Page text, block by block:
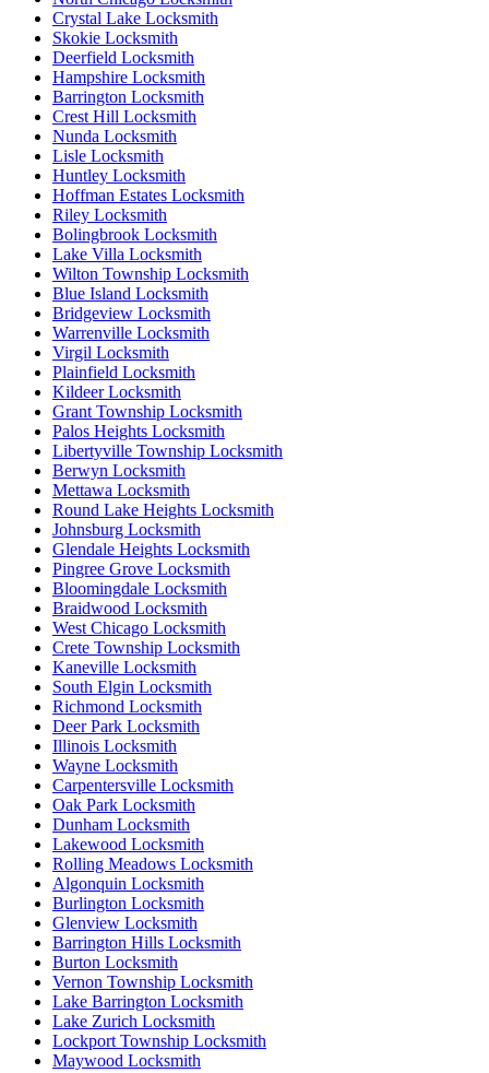
Crystal Lake Locksmith
Skokie Locksmith
Deerfield Locksmith
Hampshire Locksmith
Barrington Locksmith
Crest Hill Locksmith
Nunda Locksmith
Lisle Locksmith
Huntley Locksmith
Hoffman Estates Locksmith
Riley Locksmith
Bolingbrook Locksmith
Lake Villa Locksmith
Wilton Township Locksmith
Blue Island Locksmith
Bridgeview Locksmith
Warrenville Locksmith
Virgil Locksmith
Plainfield Locksmith
Kildeer Locksmith
Grant Township Locksmith
Palos Heights Locksmith
Libertyville Township Locksmith
Berwyn Locksmith
Mettawa Locksmith
Round Lake Heights Locksmith
Johnsburg Locksmith
Glendale Heights Locksmith
Pingree Grove Locksmith
Bloomingdale Locksmith
Braidwood Locksmith
West Chicago Locksmith
Crete Township Locksmith
Kaneville Locksmith
South Elgin Locksmith
Richmond Locksmith
Deer Park Locksmith
Illinois Locksmith
Wayne Locksmith
Carpentersville Locksmith
Oak Park Locksmith
Dunham Locksmith
Lakewood Locksmith
Rolling Meadows Locksmith
Algonquin Locksmith
Burlington Locksmith
Glenview Locksmith
Barrington Hills Locksmith
Burton Locksmith
Vernon Township Locksmith
Lake Barrington Locksmith
Lake Zurich Locksmith
Lockport Township Locksmith
Maywood Locksmith